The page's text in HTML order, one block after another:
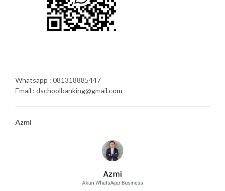
Whatsapp : 081318885447
Email : dschoolbanking@gmail.com
Azmi